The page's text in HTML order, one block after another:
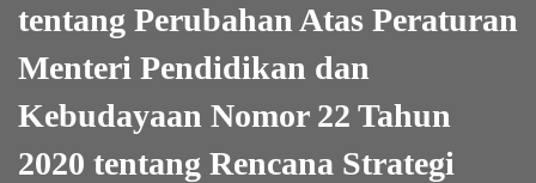
tentang Perubahan Atas Peraturan
Menteri Pendidikan dan
Kebudayaan Nomor 22 Tahun
2020 tentang Rencana Strategi